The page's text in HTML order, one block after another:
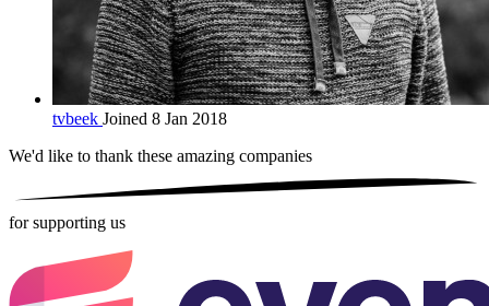
tvbeek Joined 8 Jan 2018
We'd like to thank these amazing companies
for supporting us